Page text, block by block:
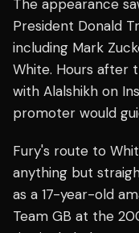
The appearance
President Donald
including Mark
White. Hours after
with Alalshikh on
promoter would
Fury's route to
anything but
as a 17-year-old
Team GB at the